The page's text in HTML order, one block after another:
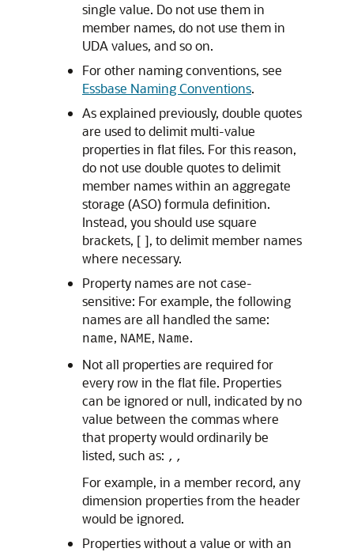
single value. Do not use them in
member names, do not use them in
UDA values, and so on.
For other naming conventions, see
Essbase Naming Conventions.
As explained previously, double quotes
are used to delimit multi-value
properties in flat files. For this reason,
do not use double quotes to delimit
member names within an aggregate
storage (ASO) formula definition.
Instead, you should use square
brackets, [ ], to delimit member names
where necessary.
Property names are not case-
sensitive: For example, the following
names are all handled the same:
name, NAME, Name.
Not all properties are required for
every row in the flat file. Properties
can be ignored or null, indicated by no
value between the commas where
that property would ordinarily be
listed, such as: ,,
For example, in a member record, any
dimension properties from the header
would be ignored.
Properties without a value or with an